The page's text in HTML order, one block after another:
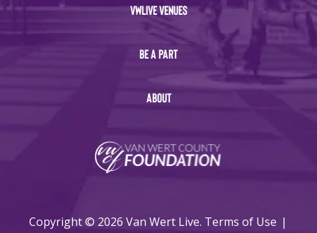
VWLIVE VENUES
BE A PART
ABOUT
Copyright © 2026 Van Wert Live. Terms of Use |